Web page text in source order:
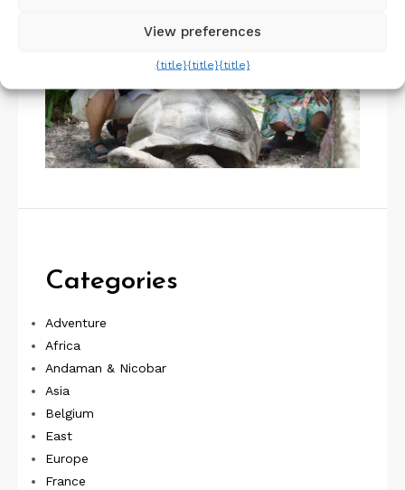
Categories
Adventure
Africa
Andaman & Nicobar
Asia
Belgium
East
Europe
France
View preferences
{title}{title}{title}